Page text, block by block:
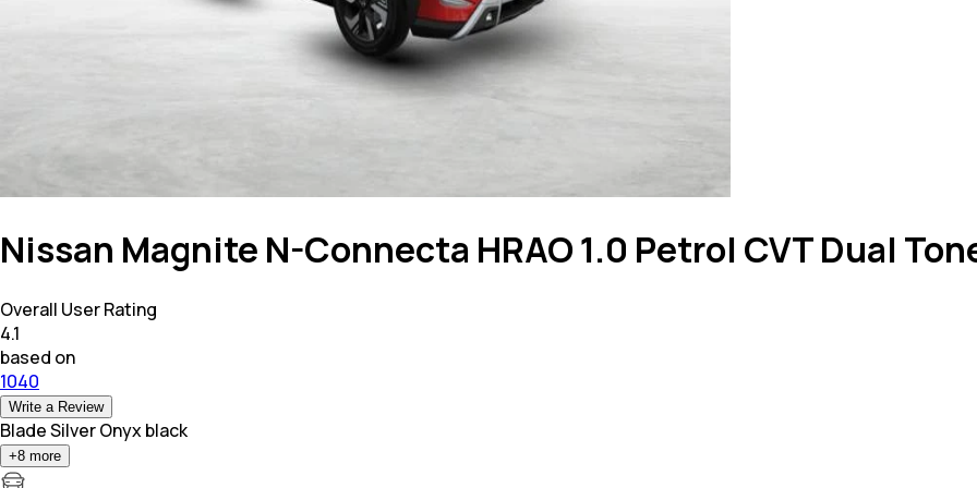
Nissan Magnite N-Connecta HRAO 1.0 Petrol CVT Dual
Overall User Rating
4.1
based on
1040
Write a Review
Blade Silver Onyx black
+8 more